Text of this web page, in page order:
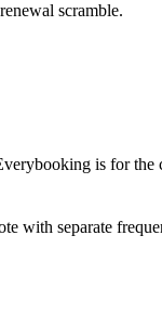
scramble.
is for
separate